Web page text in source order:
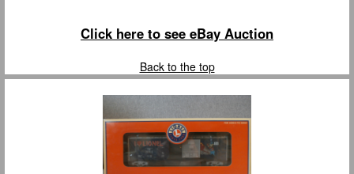
Click here to see eBay Auction
Back to the top